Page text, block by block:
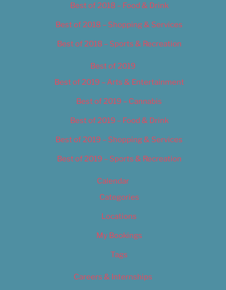
Best of 2018 – Food & Drink
Best of 2018 – Shopping & Services
Best of 2018 – Sports & Recreation
Best of 2019
Best of 2019 – Arts & Entertainment
Best of 2019 – Cannabis
Best of 2019 – Food & Drink
Best of 2019 – Shopping & Services
Best of 2019 – Sports & Recreation
Calendar
Categories
Locations
My Bookings
Tags
Careers & Internships